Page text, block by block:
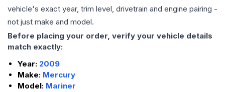
vehicle's exact year, trim level, drivetrain and engine pairing -
not just make and model.
Before placing your order, verify your vehicle details
match exactly:
Year: 2009
Make: Mercury
Model: Mariner